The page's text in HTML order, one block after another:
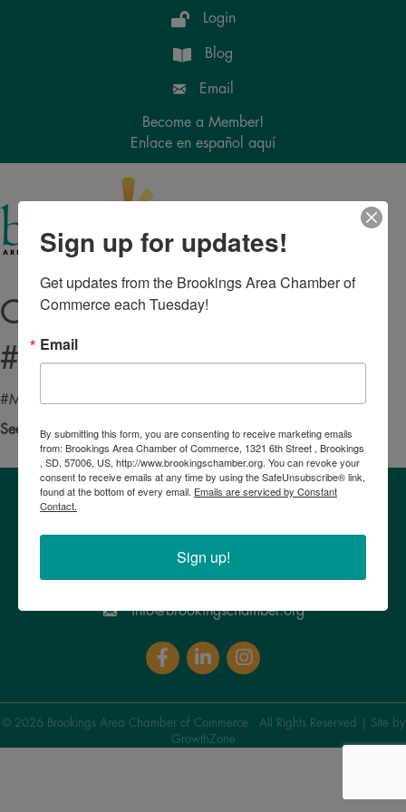
Login
Blog
Email
Become a Member!
Enlace en español aquí
Menu
Copy of
#MICRONET_HEADING#
#MICRONET_CONTENT#
See your own business listed?Click hereto update the info!
info@brookingschamber.org
FacebookLinkedInInstagram
© 2026 Brookings Area Chamber of Commerce.
All Rights Reserved | Site by
GrowthZone
Sign up for updates!
Get updates from the Brookings Area Chamber of
Commerce each Tuesday!
Email
By submitting this form, you are consenting to receive marketing emails
from: Brookings Area Chamber of Commerce, 1321 6th Street , Brookings
, SD, 57006, US, http://www.brookingschamber.org. You can revoke your
consent to receive emails at any time by using the SafeUnsubscribe® link,
found at the bottom of every email. Emails are serviced by Constant
Contact.
Sign up!